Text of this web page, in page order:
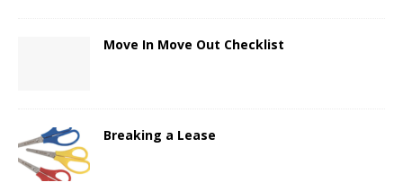
Move In Move Out Checklist
Breaking a Lease